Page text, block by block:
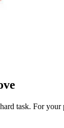
task. For